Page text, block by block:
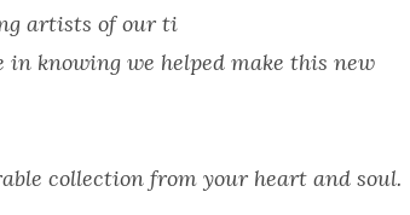
artists of our ti
knowing we helped make this new
collection from your heart and soul.